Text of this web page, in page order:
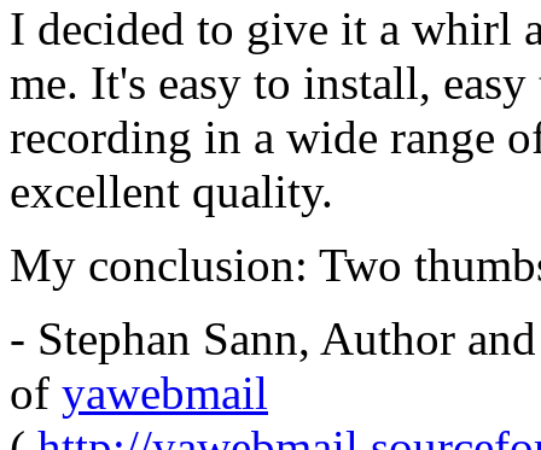
I decided to give it a whirl
me. It's easy to install,
recording in a wide range
excellent quality.
My conclusion: Two
- Stephan Sann, Author
of yawebmail